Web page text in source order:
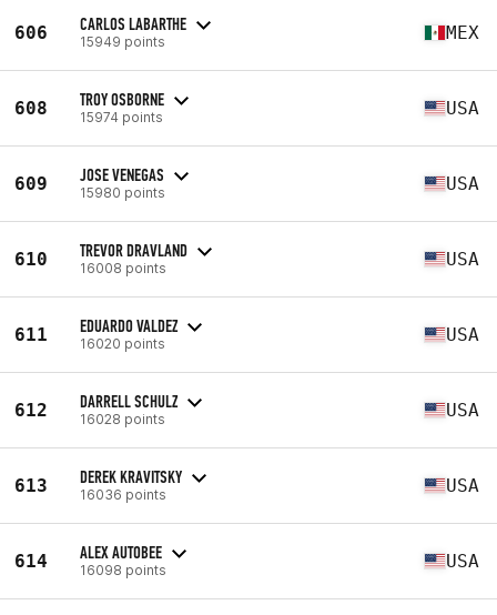
606 CARLOS LABARTHE
15949 points MEX
608 TROY OSBORNE
15974 points USA
609 JOSE VENEGAS
15980 points USA
610 TREVOR DRAVLAND
16008 points USA
611 EDUARDO VALDEZ
16020 points USA
612 DARRELL SCHULZ
16028 points USA
613 DEREK KRAVITSKY
16036 points USA
614 ALEX AUTOBEE
16098 points USA